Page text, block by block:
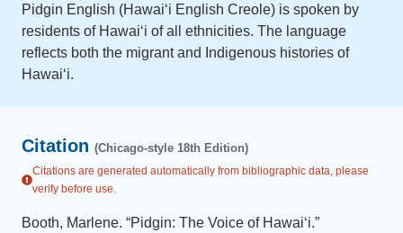
Pidgin English (Hawaiʻi English Creole) is spoken by
residents of Hawaiʻi of all ethnicities. The language
reflects both the migrant and Indigenous histories of
Hawaiʻi.
Citation (Chicago-style 18th Edition)
Citations are generated automatically from bibliographic data, please
verify before use.
Booth, Marlene. “Pidgin: The Voice of Hawaiʻi.”